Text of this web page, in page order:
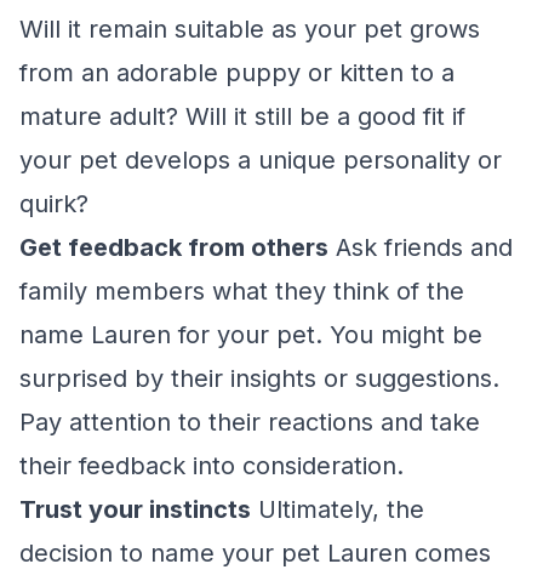
Will it remain suitable as your pet grows
from an adorable puppy or kitten to a
mature adult? Will it still be a good fit if
your pet develops a unique personality or
quirk?
Get feedback from others Ask friends and
family members what they think of the
name Lauren for your pet. You might be
surprised by their insights or suggestions.
Pay attention to their reactions and take
their feedback into consideration.
Trust your instincts Ultimately, the
decision to name your pet Lauren comes